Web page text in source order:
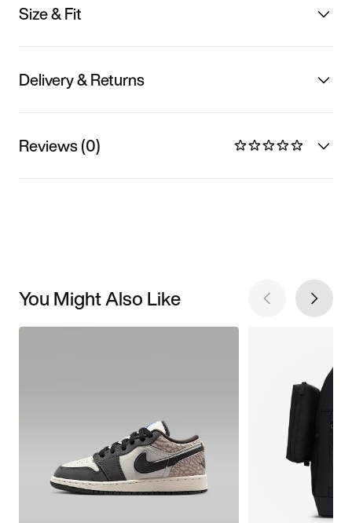
Size & Fit
Delivery & Returns
Reviews (0)
You Might Also Like